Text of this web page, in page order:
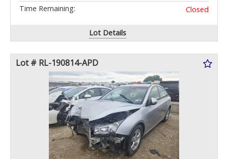
Time Remaining:
Closed
Lot Details
Lot # RL-190814-APD